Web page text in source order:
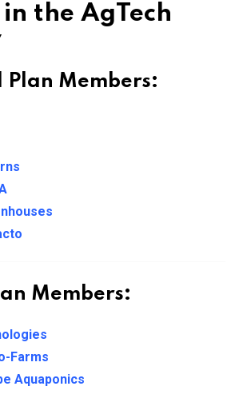
the AgTech
Plan Members:
Members:
Farms
Aquaponics